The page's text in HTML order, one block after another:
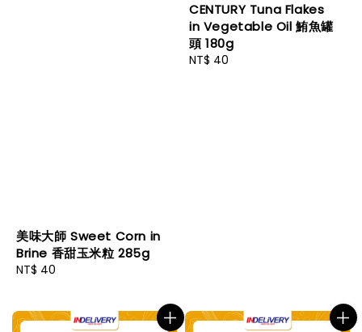
美味大師 Sweet Corn in
Brine 香甜玉米粒 285g
Regular
NT$ 40
CENTURY Tuna Flakes
in Vegetable Oil 鮪魚罐
頭 180g
Regular
NT$ 40